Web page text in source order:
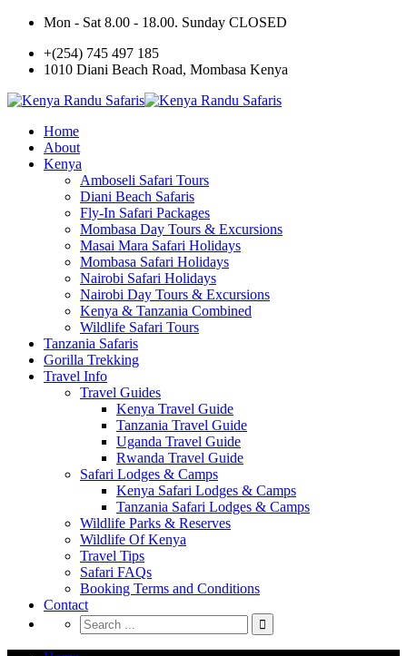
Mon - Sat 8.00 - 18.00. Sunday CLOSED
+(254) 745 497 185
1010 Diani Beach Road, Mombasa Kenya
Home
About
Kenya
Amboseli Safari Tours
Diani Beach Safaris
Fly-In Safari Packages
Mombasa Day Tours & Excursions
Masai Mara Safari Holidays
Mombasa Safari Holidays
Nairobi Safari Holidays
Nairobi Day Tours & Excursions
Kenya & Tanzania Combined
Wildlife Safari Tours
Tanzania Safaris
Gorilla Trekking
Travel Info
Travel Guides
Kenya Travel Guide
Tanzania Travel Guide
Uganda Travel Guide
Rwanda Travel Guide
Safari Lodges & Camps
Kenya Safari Lodges & Camps
Tanzania Safari Lodges & Camps
Wildlife Parks & Reserves
Wildlife Of Kenya
Travel Tips
Safari FAQs
Booking Terms and Conditions
Contact